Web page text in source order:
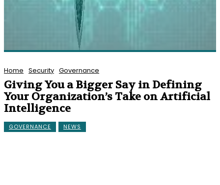
Home Security Governance
Giving You a Bigger Say in Defining
Your Organization’s Take on Artificial
Intelligence
GOVERNANCE NEWS